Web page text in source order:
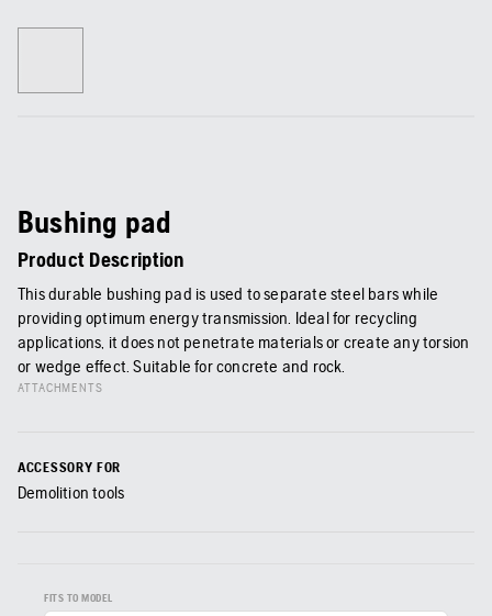
Bushing pad
Product Description
This durable bushing pad is used to separate steel bars while
providing optimum energy transmission. Ideal for recycling
applications, it does not penetrate materials or create any torsion
or wedge effect. Suitable for concrete and rock.
ATTACHMENTS
ACCESSORY FOR
Demolition tools
FITS TO MODEL